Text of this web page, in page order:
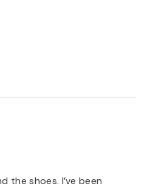
the shoes. I’ve been